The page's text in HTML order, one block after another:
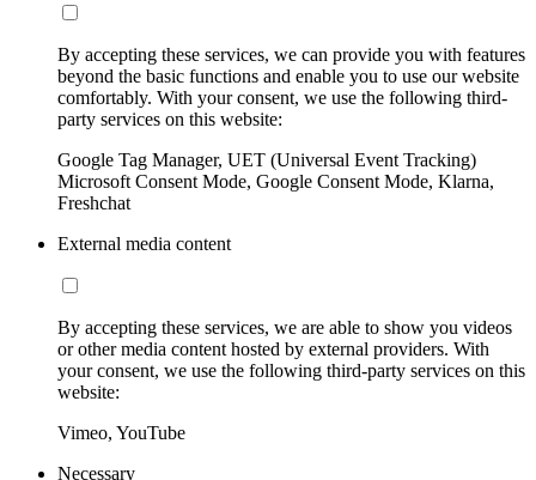
By accepting these services, we can provide you with features
beyond the basic functions and enable you to use our website
comfortably. With your consent, we use the following third-
party services on this website:
Google Tag Manager, UET (Universal Event Tracking)
Microsoft Consent Mode, Google Consent Mode, Klarna,
Freshchat
External media content
By accepting these services, we are able to show you videos
or other media content hosted by external providers. With
your consent, we use the following third-party services on this
website:
Vimeo, YouTube
Necessary